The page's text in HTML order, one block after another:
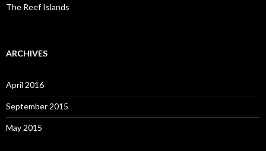
The Reef Islands
ARCHIVES
April 2016
September 2015
May 2015